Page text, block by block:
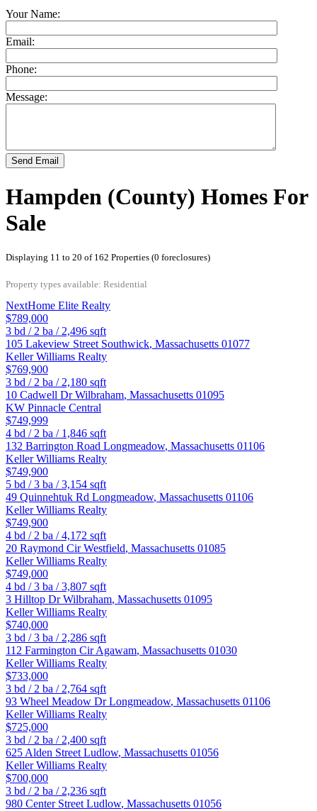
Your Name:
Email:
Phone:
Message:
Send Email
Hampden (County) Homes For
Sale
Displaying 11 to 20 of 162 Properties (0 foreclosures)
Property types available: Residential
NextHome Elite Realty
$789,000
3 bd / 2 ba / 2,496 sqft
105 Lakeview Street Southwick, Massachusetts 01077
Keller Williams Realty
$769,900
3 bd / 2 ba / 2,180 sqft
10 Cadwell DrWilbraham, Massachusetts 01095
KW Pinnacle Central
$749,999
4 bd / 2 ba / 1,846 sqft
132 Barrington Road Longmeadow, Massachusetts 01106
Keller Williams Realty
$749,900
5 bd /3 ba /3,154 sqft
49 Quinnehtuk Rd Longmeadow, Massachusetts 01106
Keller Williams Realty
$749,900
4 bd / 2 ba /4,172 sqft
20 Raymond CirWestfield, Massachusetts 01085
Keller Williams Realty
$749,000
4 bd /3 ba /3,807 sqft
3 Hilltop DrWilbraham, Massachusetts 01095
Keller Williams Realty
$740,000
3 bd /3 ba / 2,286 sqft
112 Farmington CirAgawam, Massachusetts 01030
Keller Williams Realty
$733,000
3 bd / 2 ba / 2,764 sqft
93 Wheel Meadow DrLongmeadow, Massachusetts 01106
Keller Williams Realty
$725,000
3 bd / 2 ba / 2,400 sqft
625 Alden Street Ludlow, Massachusetts 01056
Keller Williams Realty
$700,000
3 bd / 2 ba / 2,236 sqft
980 Center Street Ludlow, Massachusetts 01056